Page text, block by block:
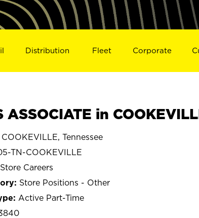
Distribution Fleet Corporate
ASSOCIATE in
COOKEVILLE, Tennessee
TN-COOKEVILLE
Store Careers
Store Positions - Other
Active Part-Time